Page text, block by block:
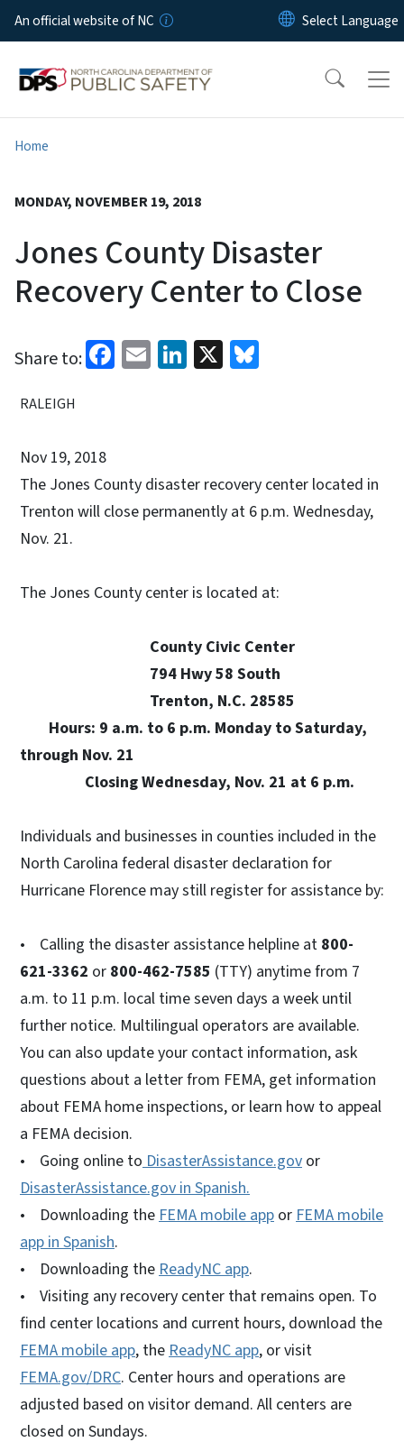
Skip to main content
An official website of NC
Home
MONDAY, NOVEMBER 19, 2018
Jones County Disaster
Recovery Center to Close
Share to: Facebook
EmailLinkedIn
X
RALEIGH
Nov 19, 2018
The Jones County disaster recovery center located in
Trenton will close permanently at 6 p.m. Wednesday,
Nov. 21.
The Jones County center is located at:
County Civic Center
794 Hwy 58 South
Trenton, N.C. 28585
Hours: 9 a.m. to 6 p.m. Monday to Saturday,
through Nov. 21
Closing Wednesday, Nov. 21 at 6 p.m.
Individuals and businesses in counties included in the
North Carolina federal disaster declaration for
Hurricane Florence may still register for assistance by:
• Calling the disaster assistance helpline at 800-
621-3362 or 800-462-7585 (TTY) anytime from 7
a.m. to 11 p.m. local time seven days a week until
further notice. Multilingual operators are available.
You can also update your contact information, ask
questions about a letter from FEMA, get information
about FEMA home inspections, or learn how to appeal
a FEMA decision.
• Going online to DisasterAssistance.gov or
DisasterAssistance.gov in Spanish.
• Downloading the FEMA mobile app or FEMA mobile
app in Spanish.
• Downloading the ReadyNC app.
• Visiting any recovery center that remains open. To
find center locations and current hours, download the
FEMA mobile app, the ReadyNC app, or visit
FEMA.gov/DRC. Center hours and operations are
adjusted based on visitor demand. All centers are
closed on Sundays.